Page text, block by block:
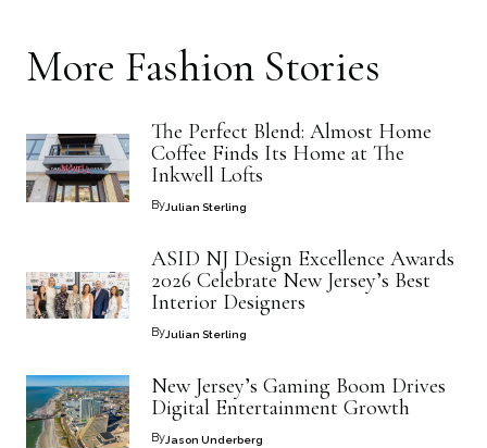
More Fashion Stories
The Perfect Blend: Almost Home
Coffee Finds Its Home at The
Inkwell Lofts
ByJulian Sterling
ASID NJ Design Excellence Awards
2026 Celebrate New Jersey’s Best
Interior Designers
ByJulian Sterling
New Jersey’s Gaming Boom Drives
Digital Entertainment Growth
ByJason Underberg